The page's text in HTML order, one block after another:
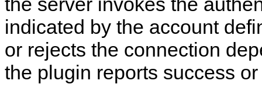
indicated by the account
or rejects the connection
the plugin reports success